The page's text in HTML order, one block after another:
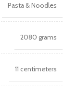
Pasta & Noodles
2080 grams
11 centimeters